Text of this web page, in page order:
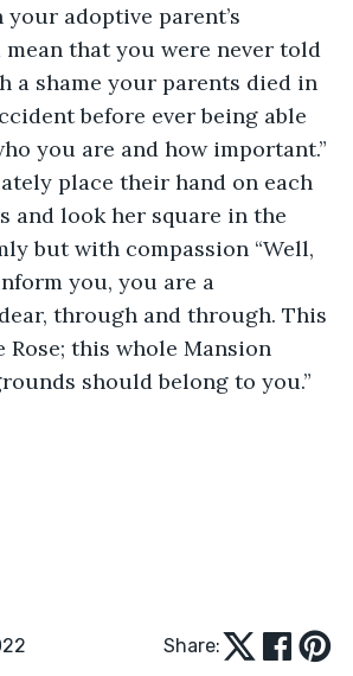
your adoptive parent’s
that you were never told
a shame your parents died in
before ever being able
you are and how important.”
place their hand on each
and look her square in the
but with compassion “Well,
you, you are a
through and through. This
this whole Mansion
should belong to you.”
Share: